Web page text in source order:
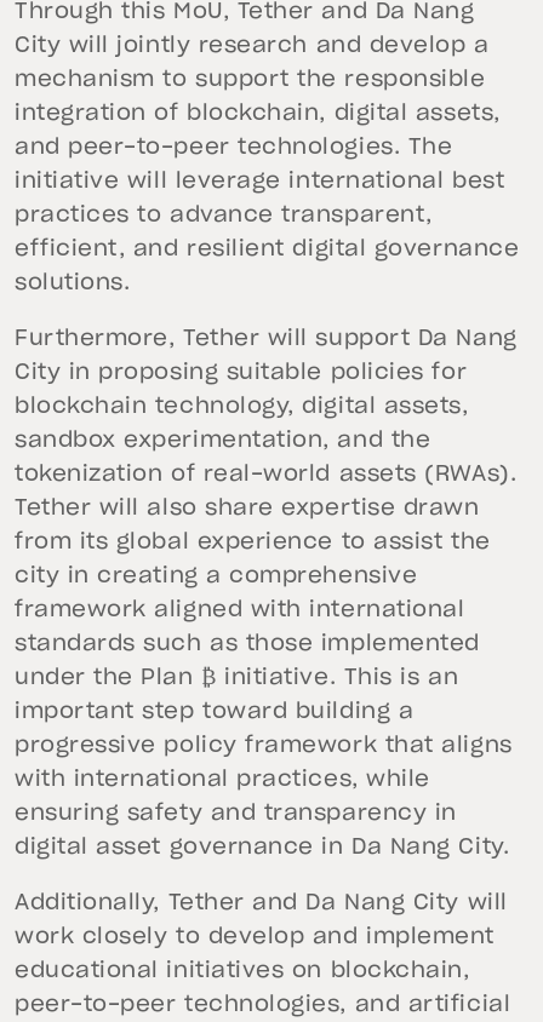
Through this MoU, Tether and Da Nang
City will jointly research and develop a
mechanism to support the responsible
integration of blockchain, digital assets,
and peer-to-peer technologies. The
initiative will leverage international best
practices to advance transparent,
efficient, and resilient digital governance
solutions.
Furthermore, Tether will support Da Nang
City in proposing suitable policies for
blockchain technology, digital assets,
sandbox experimentation, and the
tokenization of real-world assets (RWAs).
Tether will also share expertise drawn
from its global experience to assist the
city in creating a comprehensive
framework aligned with international
standards such as those implemented
under the Plan ₿ initiative. This is an
important step toward building a
progressive policy framework that aligns
with international practices, while
ensuring safety and transparency in
digital asset governance in Da Nang City.
Additionally, Tether and Da Nang City will
work closely to develop and implement
educational initiatives on blockchain,
peer-to-peer technologies, and artificial